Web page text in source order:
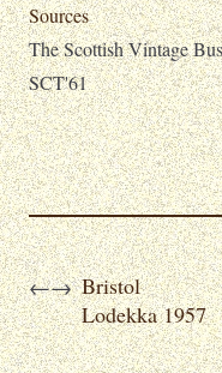
Sources
The Scottish Vintage
SCT'61
←→ Bristol
Lodekka 1957